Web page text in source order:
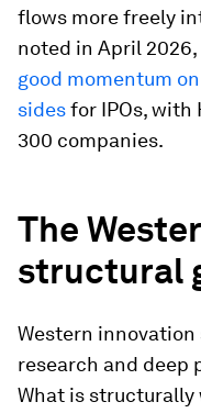
flows more freely
noted in April 2026,
good momentum
sidesfor IPOs, with
300 companies.
The
structural
Western
research and deep
What is structurally